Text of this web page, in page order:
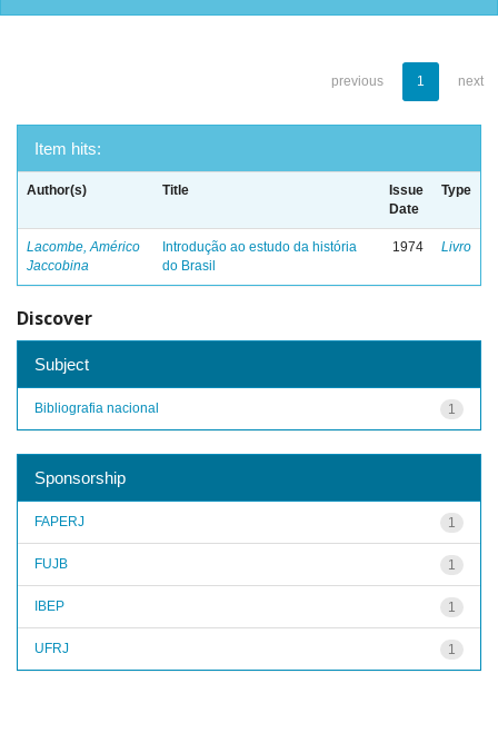
previous 1 next
Item hits:
Author(s) Title
Issue
Date
Type
Lacombe, Américo
Jaccobina
Introdução ao estudo da história
do Brasil
1974 Livro
Discover
Subject
1
Bibliografia nacional
Sponsorship
1
FAPERJ
1
FUJB
1
IBEP
1
UFRJ